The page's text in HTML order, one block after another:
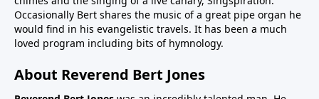
Occasionally Bert shares the music of a great pipe organ he
would find in his evangelistic travels. It has been a much
loved program including bits of hymnology.
About Reverend Bert Jones